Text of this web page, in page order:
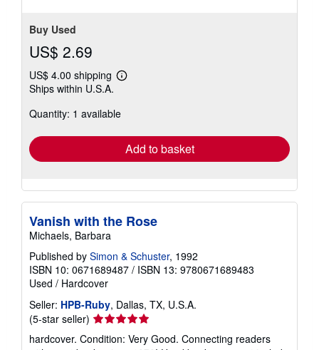
Buy Used
US$ 2.69
US$ 4.00 shipping
Learn
shipping
Ships within U.S.A.
Quantity: 1 available
Add to basket
Vanish with the Rose
Michaels, Barbara
Published by Simon & Schuster, 1992
ISBN 10: 0671689487 / ISBN 13: 9780671689483
Used / Hardcover
Seller: HPB-Ruby, Dallas, TX, U.S.A.
(5-star seller) Seller
rating
5
hardcover. Condition: Very Good. Connecting readers